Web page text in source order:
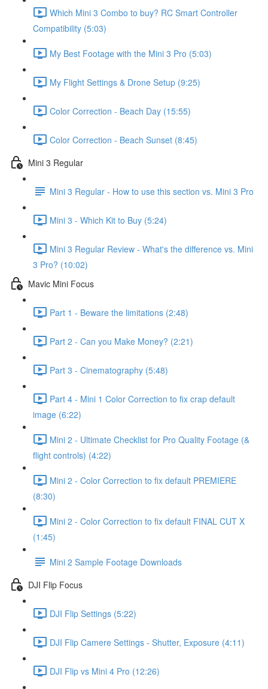
Which Mini 3 Combo to buy? RC Smart Controller
Compatibility (5:03)
My Best Footage with the Mini 3 Pro (5:03)
My Flight Settings & Drone Setup (9:25)
Color Correction - Beach Day (15:55)
Color Correction - Beach Sunset (8:45)
Mini 3 Regular
Mini 3 Regular - How to use this section vs. Mini 3 Pro
Mini 3 - Which Kit to Buy (5:24)
Mini 3 Regular Review - What's the difference vs. Mini
3 Pro? (10:02)
Mavic Mini Focus
Part 1 - Beware the limitations (2:48)
Part 2 - Can you Make Money? (2:21)
Part 3 - Cinematography (5:48)
Part 4 - Mini 1 Color Correction to fix crap default
image (6:22)
Mini 2 - Ultimate Checklist for Pro Quality Footage (&
flight controls) (4:22)
Mini 2 - Color Correction to fix default PREMIERE
(8:30)
Mini 2 - Color Correction to fix default FINAL CUT X
(1:45)
Mini 2 Sample Footage Downloads
DJI Flip Focus
DJI Flip Settings (5:22)
DJI Flip Camere Settings - Shutter, Exposure (4:11)
DJI Flip vs Mini 4 Pro (12:26)